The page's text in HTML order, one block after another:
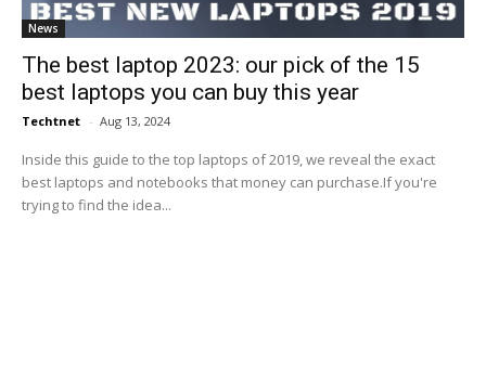
News
The best laptop 2023: our pick of the 15
best laptops you can buy this year
Techtnet - Aug 13, 2024
Inside this guide to the top laptops of 2019, we reveal the exact
best laptops and notebooks that money can purchase.If you're
trying to find the idea...